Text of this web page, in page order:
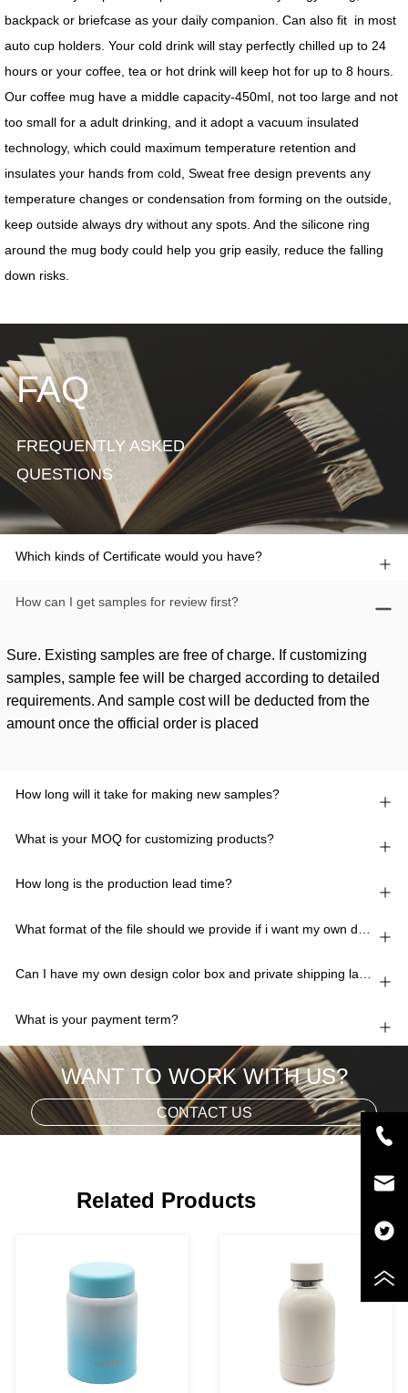
FAQ
FREQUENTLY ASKED
QUESTIONS
Which kinds of Certificate would you have?
How can I get samples for review first?
How long will it take for making new samples?
What is your MOQ for customizing products?
How long is the production lead time?
Can I have my own design color box and private shipping lable?
What is your payment term?
Sure. Existing samples are free of charge. If customizing
samples, sample fee will be charged according to detailed
requirements. And sample cost will be deducted from the
amount once the official order is placed
WANT TO WORK WITH US?
CONTACT US
Related Products